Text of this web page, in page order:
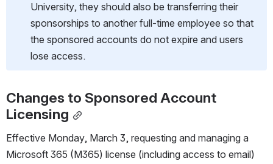
University, they should also be transferring their
sponsorships to another full-time employee so that
the sponsored accounts do not expire and users
lose access.
Changes to Sponsored Account
Licensing
Effective Monday, March 3, requesting and managing a
Microsoft 365 (M365) license (including access to email)